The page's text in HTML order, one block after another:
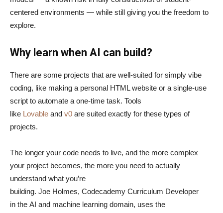
centered environments — while still giving you the freedom to
explore.
Why learn when AI can build?
There are some projects that are well-suited for simply vibe
coding, like making a personal HTML website or a single-use
script to automate a one-time task. Tools
like Lovable and v0 are suited exactly for these types of
projects.
The longer your code needs to live, and the more complex
your project becomes, the more you need to actually
understand what you’re
building. Joe Holmes, Codecademy Curriculum Developer
in the AI and machine learning domain, uses the